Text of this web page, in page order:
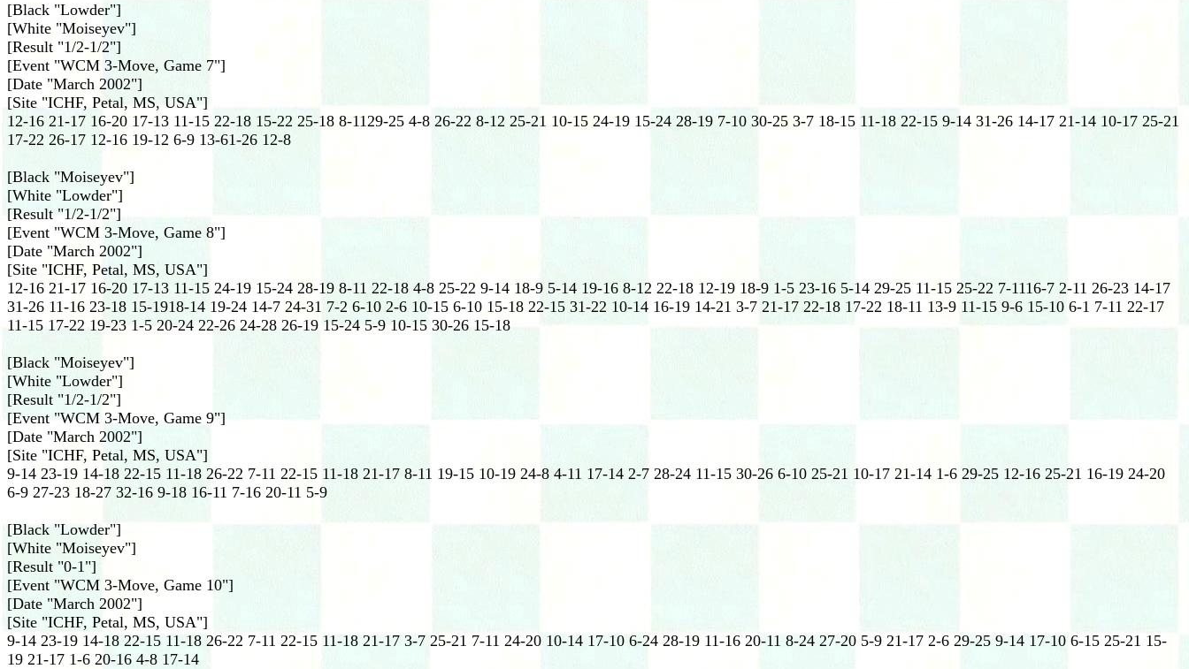
[Black "Lowder"]
[White "Moiseyev"]
[Result "1/2-1/2"]
[Event "WCM 3-Move, Game 7"]
[Date "March 2002"]
[Site "ICHF, Petal, MS, USA"]
12-16 21-17 16-20 17-13 11-15 22-18 15-22 25-18 8-1129-25 4-8 26-22 8-12 25-21 10-15 24-19 15-24 28-19 7-10 30-25 3-7 18-15 11-18 22-15 9-14 31-26 14-17 21-14 10-17 25-21
17-22 26-17 12-16 19-12 6-9 13-61-26 12-8
[Black "Moiseyev"]
[White "Lowder"]
[Result "1/2-1/2"]
[Event "WCM 3-Move, Game 8"]
[Date "March 2002"]
[Site "ICHF, Petal, MS, USA"]
12-16 21-17 16-20 17-13 11-15 24-19 15-24 28-19 8-11 22-18 4-8 25-22 9-14 18-9 5-14 19-16 8-12 22-18 12-19 18-9 1-5 23-16 5-14 29-25 11-15 25-22 7-1116-7 2-11 26-23 14-17
31-26 11-16 23-18 15-1918-14 19-24 14-7 24-31 7-2 6-10 2-6 10-15 6-10 15-18 22-15 31-22 10-14 16-19 14-21 3-7 21-17 22-18 17-22 18-11 13-9 11-15 9-6 15-10 6-1 7-11 22-17
11-15 17-22 19-23 1-5 20-24 22-26 24-28 26-19 15-24 5-9 10-15 30-26 15-18
[Black "Moiseyev"]
[White "Lowder"]
[Result "1/2-1/2"]
[Event "WCM 3-Move, Game 9"]
[Date "March 2002"]
[Site "ICHF, Petal, MS, USA"]
9-14 23-19 14-18 22-15 11-18 26-22 7-11 22-15 11-18 21-17 8-11 19-15 10-19 24-8 4-11 17-14 2-7 28-24 11-15 30-26 6-10 25-21 10-17 21-14 1-6 29-25 12-16 25-21 16-19 24-20
6-9 27-23 18-27 32-16 9-18 16-11 7-16 20-11 5-9
[Black "Lowder"]
[White "Moiseyev"]
[Result "0-1"]
[Event "WCM 3-Move, Game 10"]
[Date "March 2002"]
[Site "ICHF, Petal, MS, USA"]
9-14 23-19 14-18 22-15 11-18 26-22 7-11 22-15 11-18 21-17 3-7 25-21 7-11 24-20 10-14 17-10 6-24 28-19 11-16 20-11 8-24 27-20 5-9 21-17 2-6 29-25 9-14 17-10 6-15 25-21 15-
19 21-17 1-6 20-16 4-8 17-14